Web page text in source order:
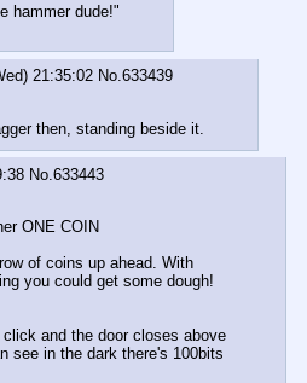
hammer dude!"
21:35:02 No.633439
then, standing beside it.
No.633443
ONE COIN
of coins up ahead. With
you could get some dough!
and the door closes above
see in the dark there's 100bits